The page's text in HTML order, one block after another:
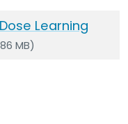
Learning
MB)